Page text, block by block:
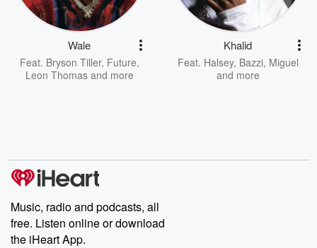
Wale
Feat. Bryson Tiller, Future,
Leon Thomasand more
Khalid
Feat. Halsey, Bazzi, Miguel
and more
Music, radio and podcasts, all
free. Listen online or download
the iHeart App.